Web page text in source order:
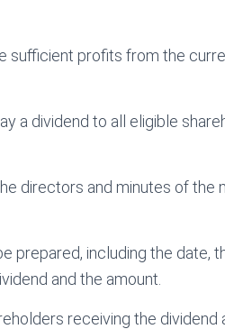
sufficient profits from the
a dividend to all eligible
directors and minutes of the
prepared, including the date,
and the amount.
receiving the dividend